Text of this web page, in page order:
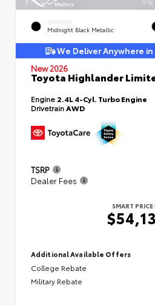
EXTERIOR
Midnight Black Metallic
We Deliver Anywhere in
New 2026
Toyota Highlander
Engine 2.4L 4-Cyl. Turbo Engine
DrivetrainAWD
TSRP
Dealer Fees
SMART PRICE
Additional Available Offers
College Rebate
Military Rebate